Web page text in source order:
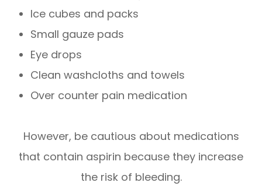
Ice cubes and packs
Small gauze pads
Eye drops
Clean washcloths and towels
Over counter pain medication
However, be cautious about medications
that contain aspirin because they increase
the risk of bleeding.